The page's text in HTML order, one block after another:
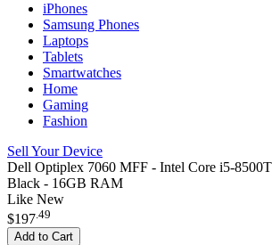
iPhones
Samsung Phones
Laptops
Tablets
Smartwatches
Home
Gaming
Fashion
Sell Your Device
Dell Optiplex 7060 MFF - Intel Core i5-
Black - 16GB RAM
Like New
$197.49
Add to Cart